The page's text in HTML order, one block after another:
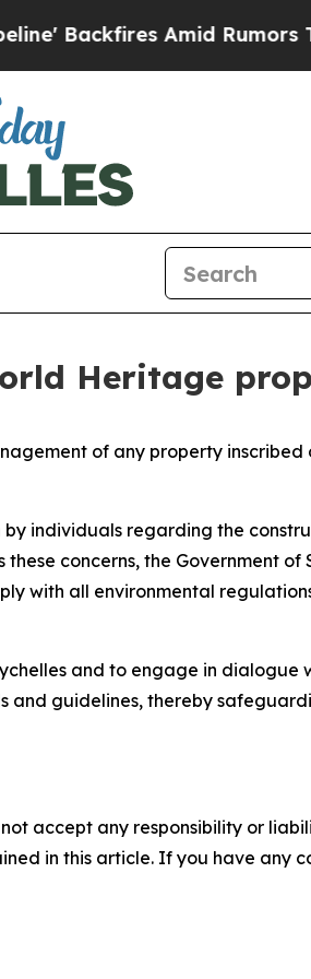
Backfires Amid Rumors
Heritage
of any property
individuals regarding the
concerns, the Government
with all environmental
and to engage in dialogue
guidelines, thereby
accept any responsibility or
in this article. If you have any